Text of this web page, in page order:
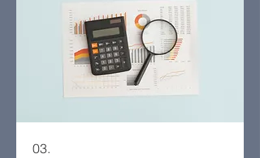
03.